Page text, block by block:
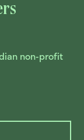
non-profit